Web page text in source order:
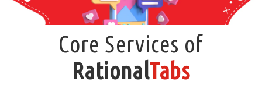
Core Services of
RationalTabs